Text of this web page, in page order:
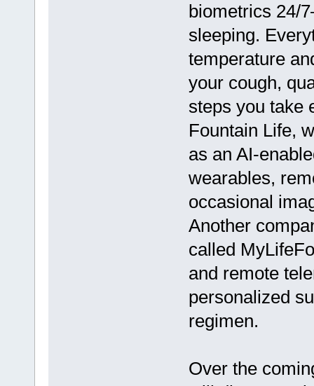
biometrics 24/
sleeping.
temperature
your cough,
steps you take
Fountain Life,
as an AI-
wearables,
occasional
Another
called
and remote
personalized
regimen.
Over the